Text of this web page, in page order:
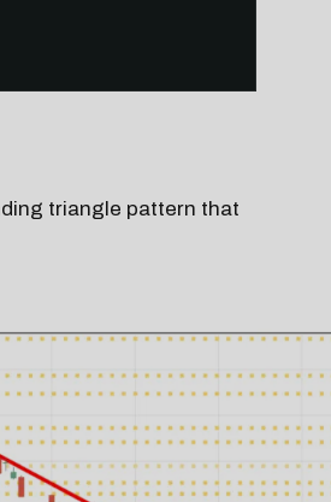
triangle pattern that